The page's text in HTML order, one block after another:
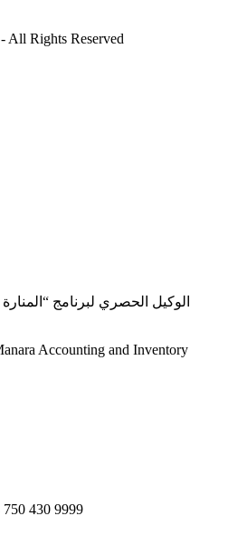
Rights Reserved
الوكيل الحصري لبرنامج
Accounting and Inventory
750 430 9999